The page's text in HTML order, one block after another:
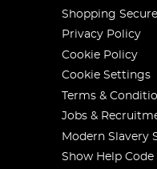
Shopping
Privacy Policy
Cookie Policy
Cookie Settings
Terms &
Jobs &
Modern Slavery
Show Help Code